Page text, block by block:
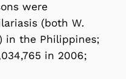
were
(both W.
in the Philippines;
in 2006;